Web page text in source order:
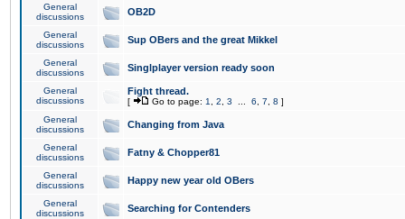
General
discussions
OB2D
General
discussions
Sup OBers and the great Mikkel
General
discussions
Singlplayer version ready soon
General
discussions
Fight thread.
[ Go to page: 1 2 3 6 7 8 ]
General
discussions
Changing from Java
General
discussions
Fatny & Chopper81
General
discussions
Happy new year old OBers
General
discussions
Searching for Contenders